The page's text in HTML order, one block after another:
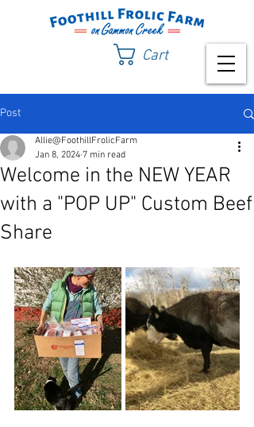
Cart
Post
Welcome in the NEW YEAR
with a "POP UP" Custom Beef
Share
Allie@FoothillFrolicFarm
Jan 8, 2024 7 min read